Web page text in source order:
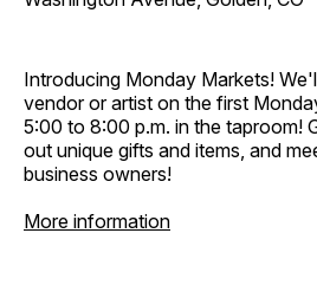
Introducing Monday Markets!
vendor or artist on the first
5:00 to 8:00 p.m. in the taproom!
out unique gifts and items, and
business owners!
More information